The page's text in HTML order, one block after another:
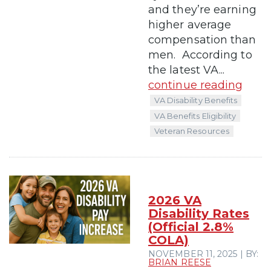
and they’re earning
higher average
compensation than
men. According to
the latest VA...
continue reading
VA Disability Benefits
VA Benefits Eligibility
Veteran Resources
2026 VA
Disability Rates
(Official 2.8%
COLA)
NOVEMBER 11, 2025 | BY:
BRIAN REESE